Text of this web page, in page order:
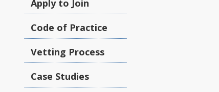
Apply to Join
Code of Practice
Vetting Process
Case Studies